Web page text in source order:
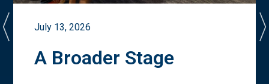
July 13, 2026
A Broader Stage